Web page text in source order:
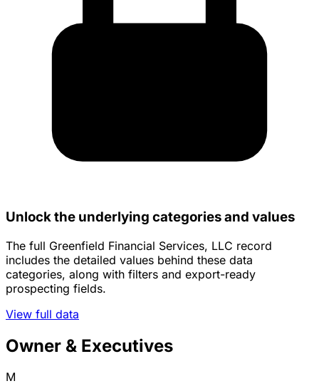
Unlock the underlying categories and values
The full Greenfield Financial Services, LLC record
includes the detailed values behind these data
categories, along with filters and export-ready
prospecting fields.
View full data
Owner & Executives
M